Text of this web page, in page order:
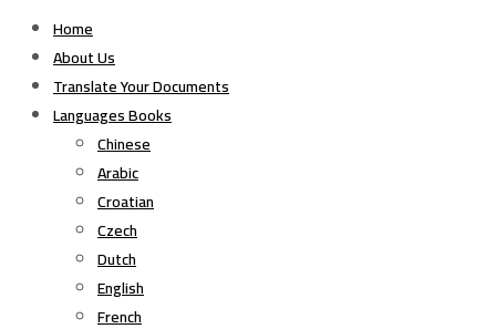
Home
About Us
Translate Your Documents
Languages Books
Chinese
Arabic
Croatian
Czech
Dutch
English
French